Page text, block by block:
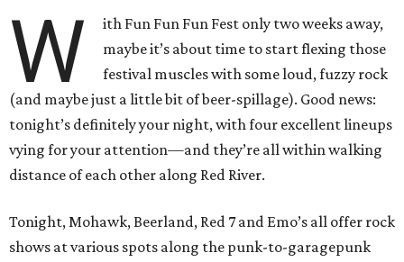
W
ith Fun Fun Fun Fest only two weeks away,
maybe it’s about time to start flexing those
festival muscles with some loud, fuzzy rock
(and maybe just a little bit of beer-spillage). Good news:
tonight’s definitely your night, with four excellent lineups
vying for your attention—and they’re all within walking
distance of each other along Red River.
Tonight, Mohawk, Beerland, Red 7 and Emo’s all offer rock
shows at various spots along the punk-to-garagepunk